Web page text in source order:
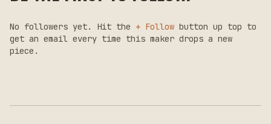
No followers yet. Hit the + Follow button up top to
get an email every time this maker drops a new
piece.